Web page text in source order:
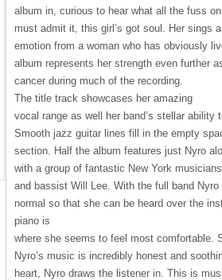
album in, curious to hear what all the fuss
must admit it, this girl’s got soul. Her sings
emotion from a woman who has obviously
album represents her strength even further
cancer during much of the recording.
The title track showcases her amazing
vocal range as well her band’s stellar ability
Smooth jazz guitar lines fill in the empty
section. Half the album features just Nyro
with a group of fantastic New York
and bassist Will Lee. With the full band
normal so that she can be heard over the
piano is
where she seems to feel most comfortable.
Nyro’s music is incredibly honest and
heart, Nyro draws the listener in. This is